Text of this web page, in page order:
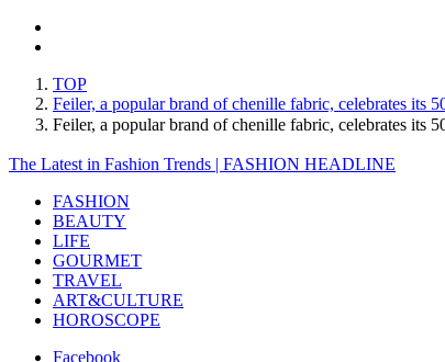
TOP
Feiler, a popular brand of chenille fabric, celebrates its
Feiler, a popular brand of chenille fabric, celebrates its
The Latest in Fashion Trends | FASHION HEADLINE
FASHION
BEAUTY
LIFE
GOURMET
TRAVEL
ART&CULTURE
HOROSCOPE
Facebook